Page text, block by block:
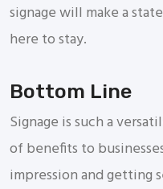
signage will make a
here to stay.
Bottom Line
Signage is such a
of benefits to
impression and getting